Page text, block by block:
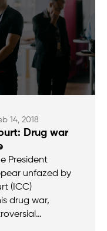
14, 2018
Drug war
President
unfazed by
(ICC)
drug war,